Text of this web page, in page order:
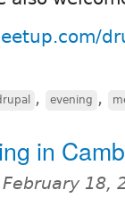
, evening ,
in
February 18,